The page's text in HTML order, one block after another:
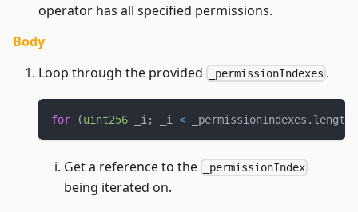
operator has all specified permissions.
Body
Loop through the provided
_permissionIndexes .
for (uint256 _i ; _i < _permissionIndexes . length
Get a reference to the _permissionIndex
being iterated on.